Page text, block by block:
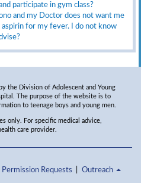
participate in gym class?
and my Doctor does not want me
for my fever. I do not know
the Division of Adolescent and Young
The purpose of the website is to
to teenage boys and young men.
only. For specific medical advice,
care provider.
Permission Requests Outreach